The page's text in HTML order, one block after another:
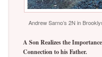
Andrew Sarno’s 2N in
A Son Realizes the
Connection to his Father.